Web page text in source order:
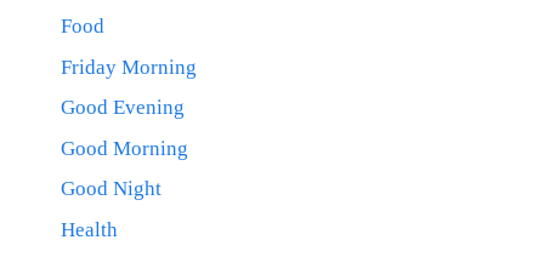
Food
Friday Morning
Good Evening
Good Morning
Good Night
Health